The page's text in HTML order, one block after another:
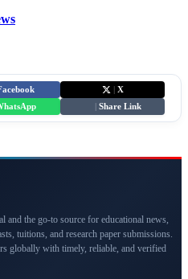
X
Share Link
and the go-to source for educational news,
tuitions, and research paper submissions.
globally with timely, reliable, and verified